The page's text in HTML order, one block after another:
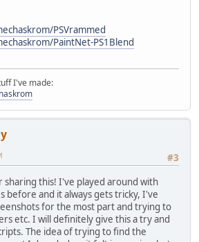
PSVrammed
PaintNet-PS1Blend
I've made:
#3
sharing this! I've played around with
before and it always gets tricky, I've
for the most part and trying to
etc. I will definitely give this a try and
The idea of trying to find the